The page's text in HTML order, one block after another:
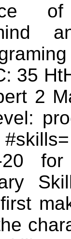
35
2
20 for